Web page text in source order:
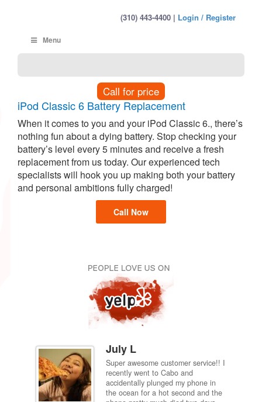
(310) 443-4400 | Login / Register
Menu
Call for price
iPod Classic 6 Battery Replacement
When it comes to you and your iPod Classic 6., there’s
nothing fun about a dying battery. Stop checking your
battery’s level every 5 minutes and receive a fresh
replacement from us today. Our experienced tech
specialists will hook you up making both your battery
and personal ambitions fully charged!
Call Now
July L
Super awesome customer service!! I
recently went to Cabo and
accidentally plunged my phone in
the ocean for a hot second and the